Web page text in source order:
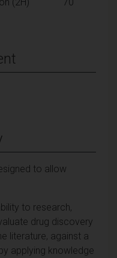
to allow
to research,
drug discovery
literature, against a
applying knowledge